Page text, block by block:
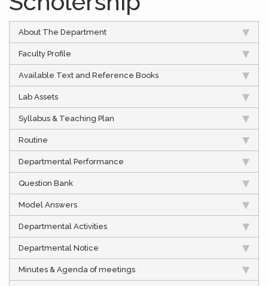
About The Department
Faculty Profile
Available Text and Reference Books
Lab Assets
Syllabus & Teaching Plan
Routine
Departmental Performance
Question Bank
Model Answers
Departmental Activities
Departmental Notice
Minutes & Agenda of meetings